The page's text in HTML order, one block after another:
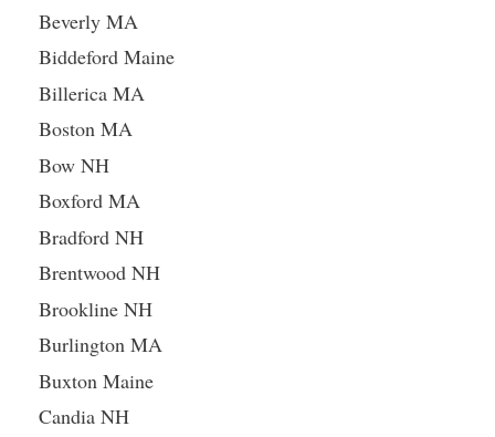
Beverly MA
Biddeford Maine
Billerica MA
Boston MA
Bow NH
Boxford MA
Bradford NH
Brentwood NH
Brookline NH
Burlington MA
Buxton Maine
Candia NH